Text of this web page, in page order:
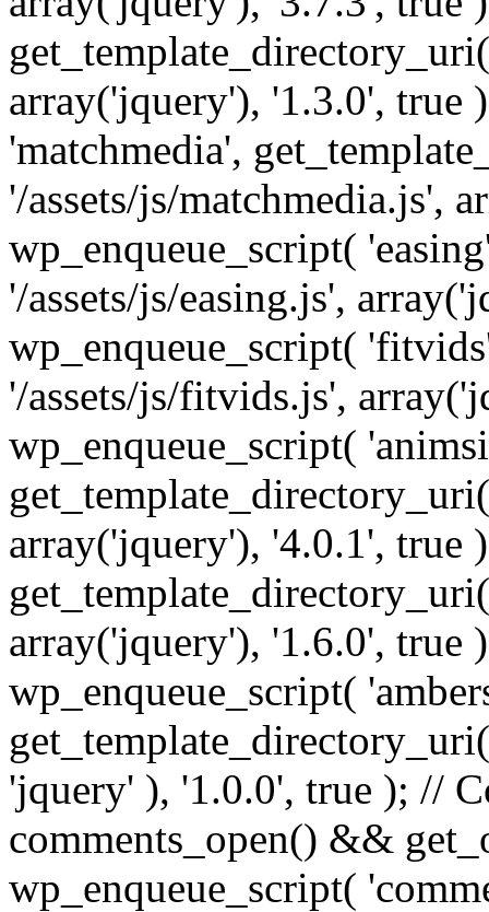
array('jquery'), '1.3.0', true
'matchmedia',
'/assets/js/matchmedia.js',
wp_enqueue_script(
'/assets/js/easing.js',
wp_enqueue_script(
'/assets/js/fitvids.js',
wp_enqueue_script(
array('jquery'), '4.0.1', true
array('jquery'), '1.6.0', true
wp_enqueue_script(
'jquery' ), '1.0.0', true ); //
comments_open() &&
wp_enqueue_script(